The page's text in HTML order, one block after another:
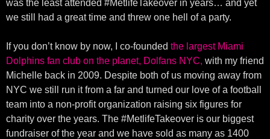
was the least attended #MetlifeTakeover in years… and yet
we still had a great time and threw one hell of a party.
If you don’t know by now, I co-founded the largest Miami
Dolphins fan club on the planet, Dolfans NYC, with my friend
Michelle back in 2009. Despite both of us moving away from
NYC we still run it from a far and turned our love of a football
team into a non-profit organization raising six figures for
charity over the years. The #MetlifeTakeover is our biggest
fundraiser of the year and we have sold as many as 1400